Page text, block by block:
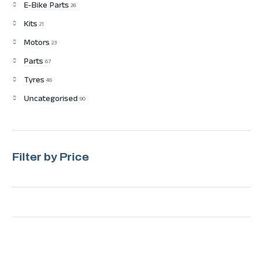
E-Bike Parts 26
Kits 21
Motors 23
Parts 67
Tyres 46
Uncategorised 90
Filter by Price